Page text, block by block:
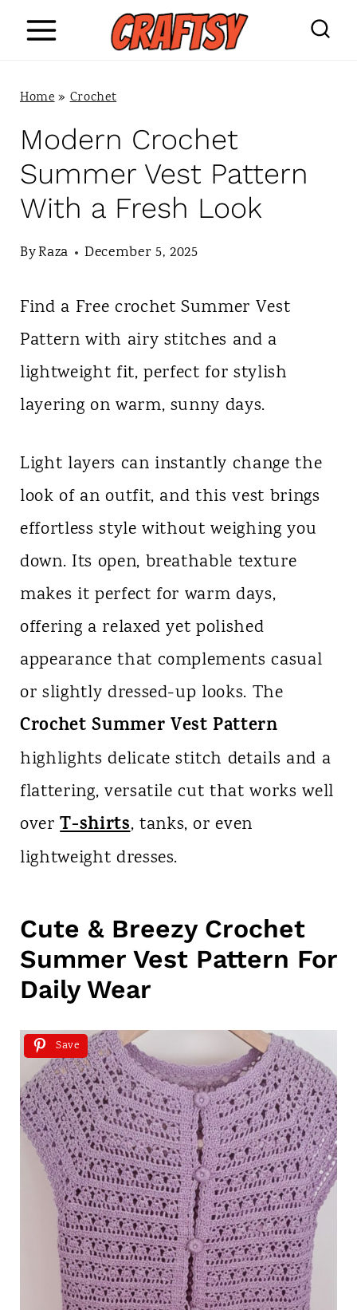
Home»Crochet
Modern Crochet
Summer Vest Pattern
With a Fresh Look
ByRaza December 5, 2025
Find a Free crochet Summer Vest
Pattern with airy stitches and a
lightweight fit, perfect for stylish
layering on warm, sunny days.
Light layers can instantly change the
look of an outfit, and this vest brings
effortless style without weighing you
down. Its open, breathable texture
makes it perfect for warm days,
offering a relaxed yet polished
appearance that complements casual
or slightly dressed-up looks. The
Crochet Summer Vest Pattern
highlights delicate stitch details and a
flattering, versatile cut that works well
overT-shirts, tanks, or even
lightweight dresses.
Cute & Breezy Crochet
Summer Vest Pattern For
Daily Wear
Save